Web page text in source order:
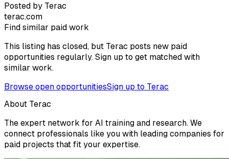
Posted by Terac
terac.com
Find similar paid work
This listing has closed, but Terac posts new paid
opportunities regularly. Sign up to get matched with
similar work.
Browse open opportunitiesSign up to Terac
About Terac
The expert network for AI training and research. We
connect professionals like you with leading companies for
paid projects that fit your expertise.